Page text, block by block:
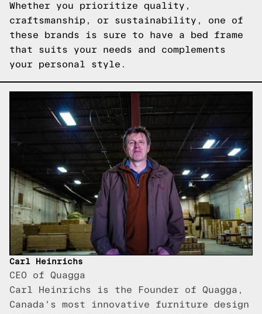
Whether you prioritize quality,
craftsmanship, or sustainability, one of
these brands is sure to have a bed frame
that suits your needs and complements
your personal style.
Carl Heinrichs
CEO of Quagga
Carl Heinrichs is the Founder of Quagga,
Canada's most innovative furniture design